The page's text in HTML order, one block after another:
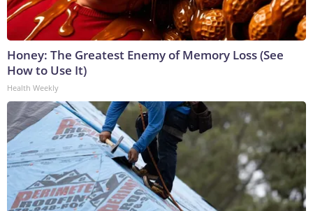
Honey: The Greatest Enemy of Memory Loss (See
How to Use It)
Health Weekly